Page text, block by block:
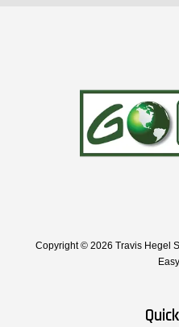
Copyright © 2026 Travis Hegel